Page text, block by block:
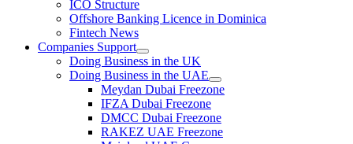
ICO Structure
Offshore Banking Licence in Dominica
Fintech News
Companies Support
Doing Business in the UK
Doing Business in the UAE
Meydan Dubai Freezone
IFZA Dubai Freezone
DMCC Dubai Freezone
RAKEZ UAE Freezone